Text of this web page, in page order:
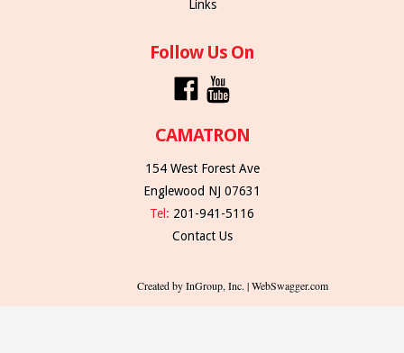
Links
Follow Us On
CAMATRON
154 West Forest Ave
Englewood NJ 07631
Tel: 201-941-5116
Contact Us
Created by InGroup, Inc. | WebSwagger.com